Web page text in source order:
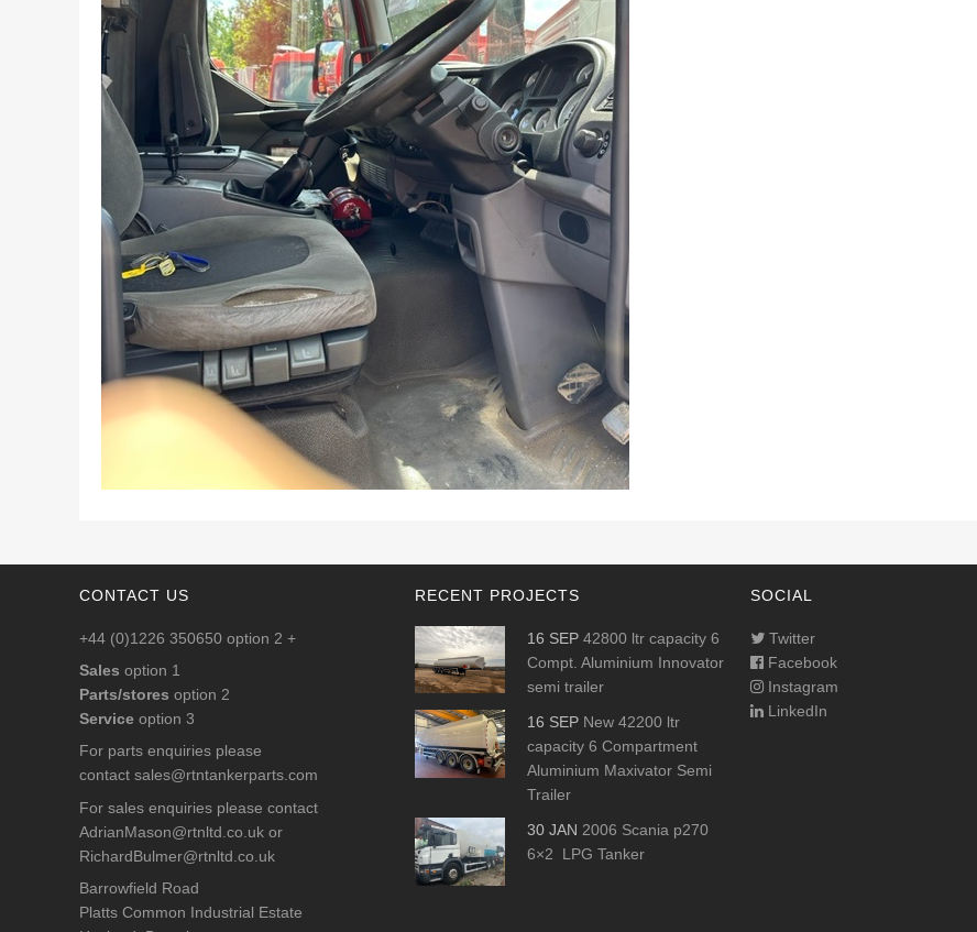
CONTACT US
+44 (0)1226 350650 option 2 +
Sales option 1
Parts/stores option 2
Service option 3
For parts enquiries please
contact sales@rtntankerparts.com
For sales enquiries please contact
AdrianMason@rtnltd.co.uk or
RichardBulmer@rtnltd.co.uk
Barrowfield Road
Platts Common Industrial Estate
RECENT PROJECTS
16 SEP 42800 ltr capacity 6
Compt. Aluminium Innovator
semi trailer
16 SEP New 42200 ltr
capacity 6 Compartment
Aluminium Maxivator Semi
Trailer
30 JAN 2006 Scania p270
6×2 LPG Tanker
SOCIAL
Twitter
Facebook
Instagram
LinkedIn